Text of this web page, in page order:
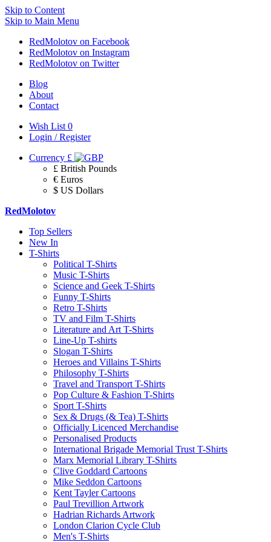
Skip to Content
Skip to Main Menu
RedMolotov on Facebook
RedMolotov on Instagram
RedMolotov on Twitter
Blog
About
Contact
Wish List 0
Login / Register
Currency £
£ British Pounds
€ Euros
$ US Dollars
RedMolotov
Top Sellers
New In
T-Shirts
Political T-Shirts
Music T-Shirts
Science and Geek T-Shirts
Funny T-Shirts
Retro T-Shirts
TV and Film T-Shirts
Literature and Art T-Shirts
Line-Up T-shirts
Slogan T-Shirts
Heroes and Villains T-Shirts
Philosophy T-Shirts
Travel and Transport T-Shirts
Pop Culture & Fashion T-Shirts
Sport T-Shirts
Sex & Drugs (& Tea) T-Shirts
Officially Licenced Merchandise
Personalised Products
International Brigade Memorial Trust T-Shirts
Marx Memorial Library T-Shirts
Clive Goddard Cartoons
Mike Seddon Cartoons
Kent Tayler Cartoons
Paul Trevillion Artwork
Hadrian Richards Artwork
London Clarion Cycle Club
Men's T-Shirts